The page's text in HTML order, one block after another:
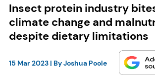
Insect protein industry
climate change and
despite dietary limitations
15 Mar 2023| ByJoshua Poole